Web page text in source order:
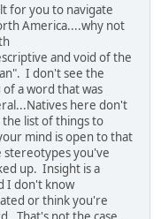
for you to navigate
America....why not
and void of the
I don't see the
a word that was
here don't
list of things to
mind is open to that
stereotypes you've
up. Insight is a
I don't know
or think you're